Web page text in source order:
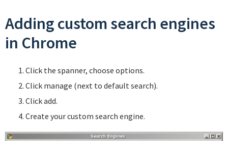
Adding custom search engines
in Chrome
Click the spanner, choose options.
Click manage (next to default search).
Click add.
Create your custom search engine.